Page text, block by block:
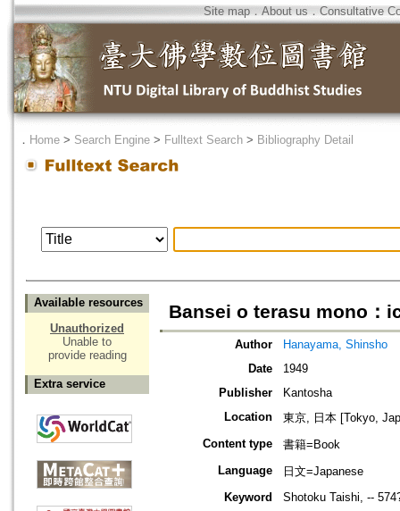
Site map．About us ． Consultative
． Home > Search Engine > Fulltext Search > Bibliography Detail
Available resources
Unauthorized
Unable to
provide reading
Extra service
Bansei o terasu mono
Author
Hanayama, Shinsho
Date
1949
Publisher
Kantosha
Location
東京, 日本 [Tokyo,
Content type
書籍=Book
Language
日文=Japanese
Keyword
Shotoku Taishi, --